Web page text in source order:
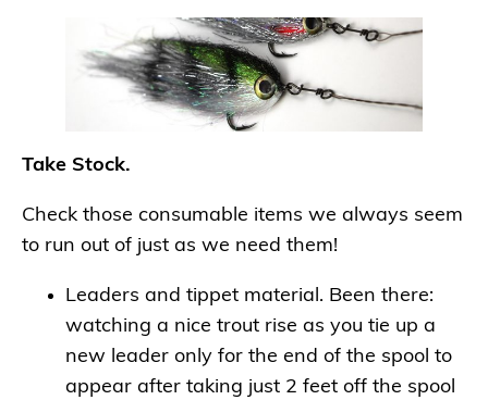
Take Stock.
Check those consumable items we always seem
to run out of just as we need them!
Leaders and tippet material. Been there:
watching a nice trout rise as you tie up a
new leader only for the end of the spool to
appear after taking just 2 feet off the spool